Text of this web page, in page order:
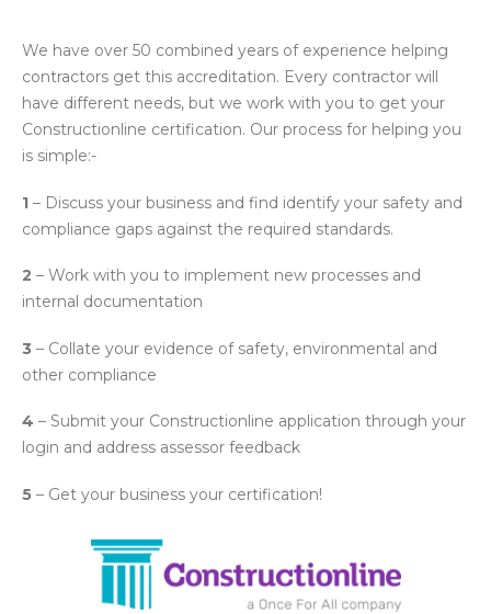
We have over 50 combined years of experience helping
contractors get this accreditation. Every contractor will
have different needs, but we work with you to get your
Constructionline certification. Our process for helping you
is simple:-
1 – Discuss your business and find identify your safety and
compliance gaps against the required standards.
2 – Work with you to implement new processes and
internal documentation
3 – Collate your evidence of safety, environmental and
other compliance
4 – Submit your Constructionline application through your
login and address assessor feedback
5 – Get your business your certification!